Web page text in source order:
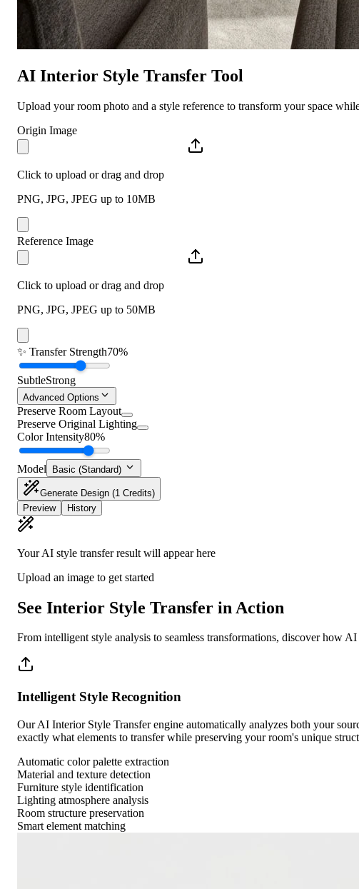
AI Interior Style Transfer Tool
Upload your room photo and a style reference to transform your space
Origin Image
Click to upload or drag and drop
PNG, JPG, JPEG up to 10MB
Reference Image
Click to upload or drag and drop
PNG, JPG, JPEG up to 50MB
✨ Transfer Strength70%
SubtleStrong
Advanced Options
Preserve Room Layout
Preserve Original Lighting
Color Intensity80%
Model Basic (Standard)
Generate Design (1 Credits)
Preview
History
Your AI style transfer result will appear here
Upload an image to get started
See Interior Style Transfer in Action
From intelligent style analysis to seamless transformations, discover how
Intelligent Style Recognition
Our AI Interior Style Transfer engine automatically analyzes both your
exactly what elements to transfer while preserving your room's unique
Automatic color palette extraction
Material and texture detection
Furniture style identification
Lighting atmosphere analysis
Room structure preservation
Smart element matching